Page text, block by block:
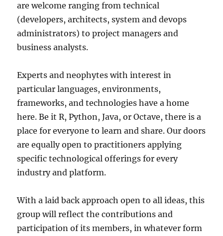
are welcome ranging from technical
(developers, architects, system and devops
administrators) to project managers and
business analysts.
Experts and neophytes with interest in
particular languages, environments,
frameworks, and technologies have a home
here. Be it R, Python, Java, or Octave, there is a
place for everyone to learn and share. Our doors
are equally open to practitioners applying
specific technological offerings for every
industry and platform.
With a laid back approach open to all ideas, this
group will reflect the contributions and
participation of its members, in whatever form